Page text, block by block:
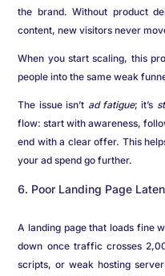
the brand. Without product
content, new visitors never
When you start scaling, this
people into the same weak
The issue isn’t ad fatigue; it’s
flow: start with awareness,
end with a clear offer. This
your ad spend go further.
Poor Landing Page
A landing page that loads fine
down once traffic crosses
scripts, or weak hosting